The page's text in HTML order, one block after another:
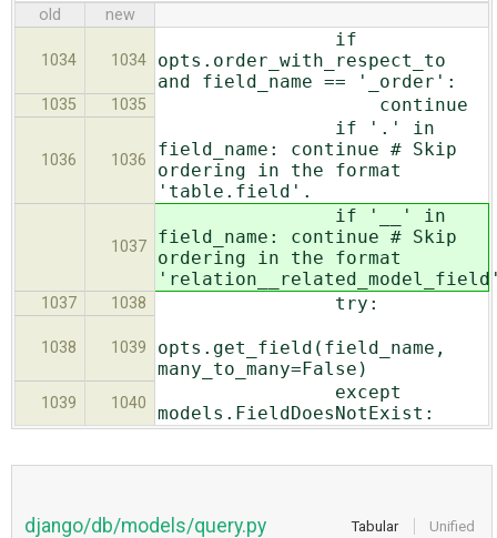
old new
1034 1034
if
opts.order_with_respect_to
and field_name == '_order':
1035 1035 continue
1036 1036
if '.' in
field_name: continue # Skip
ordering in the format
'table.field'.
1037
if '__' in
field_name: continue # Skip
ordering in the format
1037 1038 try:
1038 1039
opts.get_field(field_name,
many_to_many=False)
1039 1040
except
models.FieldDoesNotExist:
Tabular Unified
django/db/models/query.py